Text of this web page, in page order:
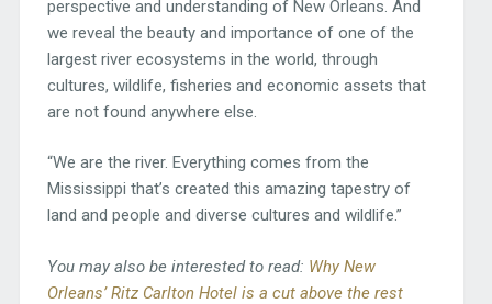
perspective and understanding of New Orleans. And
we reveal the beauty and importance of one of the
largest river ecosystems in the world, through
cultures, wildlife, fisheries and economic assets that
are not found anywhere else.
“We are the river. Everything comes from the
Mississippi that’s created this amazing tapestry of
land and people and diverse cultures and wildlife.”
You may also be interested to read: Why New
Orleans’ Ritz Carlton Hotel is a cut above the rest